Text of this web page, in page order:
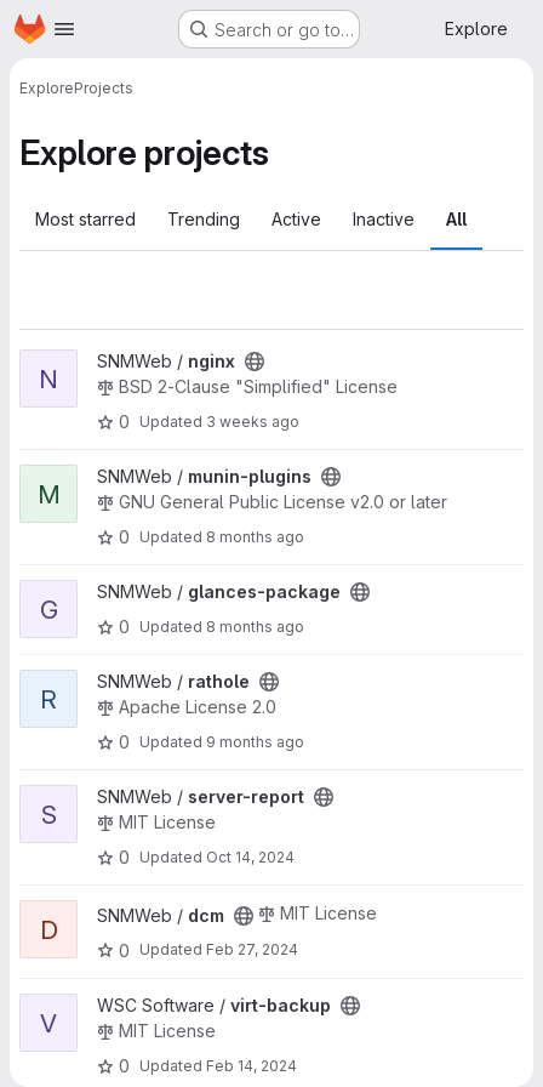
Skip to main content
Homepage Search or go to… Explore
ExploreProjects
Explore projects
Most starred Trending Active Inactive All
View nginx project
N
SNMWeb / nginx
BSD 2-Clause "Simplified" License
0
Updated 3 weeks ago
View munin-plugins project
M
SNMWeb / munin-plugins
GNU General Public License v2.0 or later
0
Updated 8 months ago
View glances-package project
G
SNMWeb / glances-package
0
Updated 8 months ago
View rathole project
R
SNMWeb / rathole
Apache License 2.0
0
Updated 9 months ago
View server-report project
S
SNMWeb / server-report
MIT License
0
Updated Oct 14, 2024
View dcm project
D SNMWeb / dcm
MIT License
0
Updated Feb 27, 2024
View virt-backup project
V
WSC Software / virt-backup
MIT License
0
Updated Feb 14, 2024